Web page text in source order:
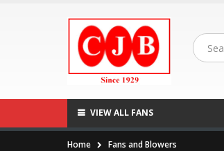
VIEW ALL FANS
Home Fans and Blowers